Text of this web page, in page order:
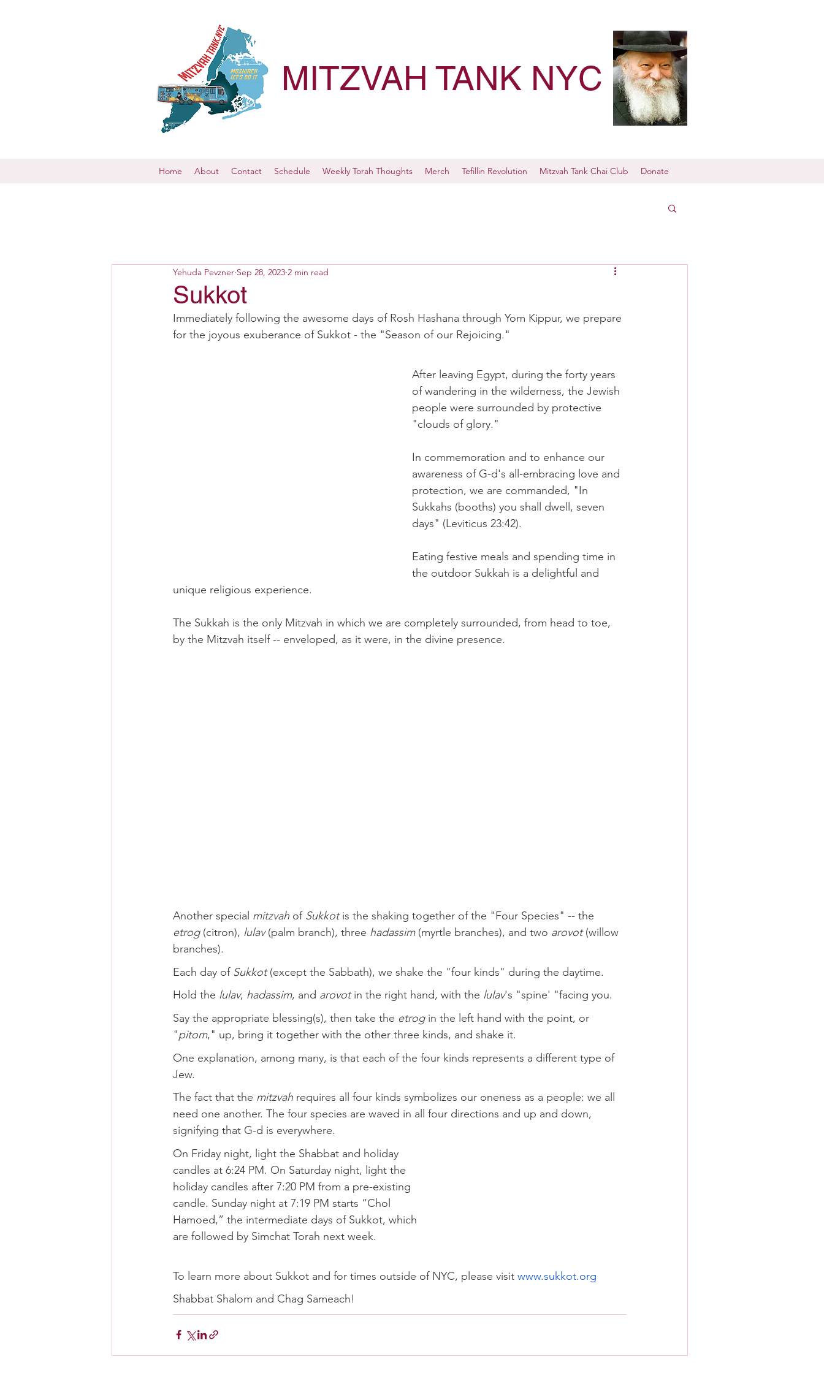
MITZVAH TANK NYC
Home About Contact Schedule Weekly Torah Thoughts Merch Tefillin Revolution Mitzvah Tank Chai Club Donate
Sukkot
Yehuda Pevzner Sep 28, 2023 2 min read
Immediately following the awesome days of Rosh Hashana through Yom Kippur, we prepare
for the joyous exuberance of Sukkot - the "Season of our Rejoicing."
After leaving Egypt, during the forty years
of wandering in the wilderness, the Jewish
people were surrounded by protective
"clouds of glory."
In commemoration and to enhance our
awareness of G-d's all-embracing love and
protection, we are commanded, "In
Sukkahs (booths) you shall dwell, seven
days" (Leviticus 23:42).
Eating festive meals and spending time in
the outdoor Sukkah is a delightful and
unique religious experience.
The Sukkah is the only Mitzvah in which we are completely surrounded, from head to toe,
by the Mitzvah itself -- enveloped, as it were, in the divine presence.
Another special mitzvah of Sukkot is the shaking together of the "Four Species" -- the
etrog (citron), lulav (palm branch), three hadassim (myrtle branches), and two arovot (willow
branches).
Each day of Sukkot (except the Sabbath), we shake the "four kinds" during the daytime.
Hold the lulav, hadassim, and arovot in the right hand, with the lulav's "spine' "facing you.
Say the appropriate blessing(s), then take the etrog in the left hand with the point, or
"pitom," up, bring it together with the other three kinds, and shake it.
One explanation, among many, is that each of the four kinds represents a different type of
Jew.
The fact that the mitzvah requires all four kinds symbolizes our oneness as a people: we all
need one another. The four species are waved in all four directions and up and down,
signifying that G-d is everywhere.
On Friday night, light the Shabbat and holiday
candles at 6:24 PM. On Saturday night, light the
holiday candles after 7:20 PM from a pre-existing
candle. Sunday night at 7:19 PM starts “Chol
Hamoed,” the intermediate days of Sukkot, which
are followed by Simchat Torah next week.
To learn more about Sukkot and for times outside of NYC, please visit www.sukkot.org
Shabbat Shalom and Chag Sameach!